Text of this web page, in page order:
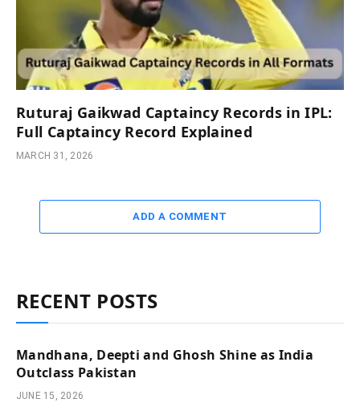
Ruturaj Gaikwad Captaincy Records in IPL:
Full Captaincy Record Explained
MARCH 31, 2026
ADD A COMMENT
RECENT POSTS
Mandhana, Deepti and Ghosh Shine as India
Outclass Pakistan
JUNE 15, 2026